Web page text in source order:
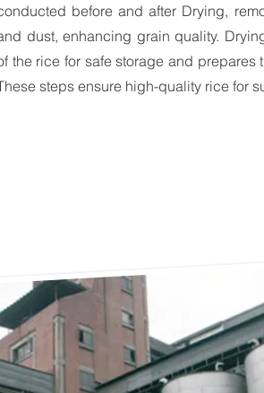
before and after Drying,
dust, enhancing grain quality.
the rice for safe storage and prepares
steps ensure high-quality rice for